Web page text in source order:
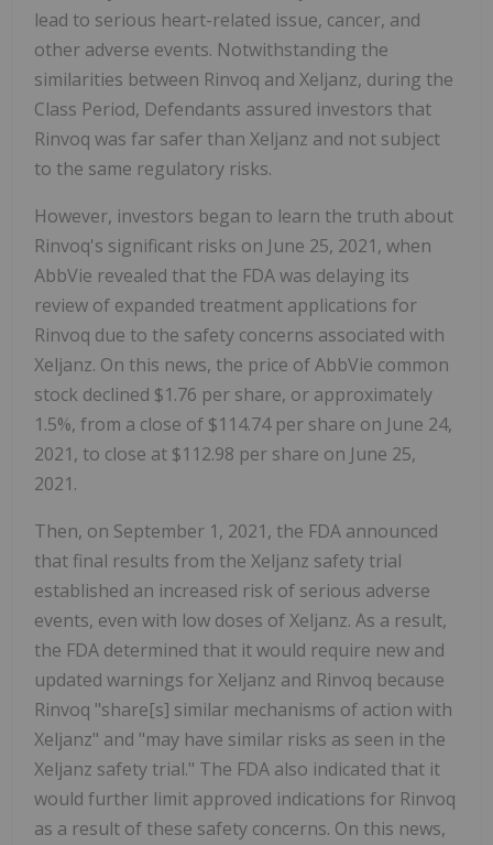
lead to serious heart-related issue, cancer, and
other adverse events. Notwithstanding the
similarities between Rinvoq and Xeljanz, during the
Class Period, Defendants assured investors that
Rinvoq was far safer than Xeljanz and not subject
to the same regulatory risks.
However, investors began to learn the truth about
Rinvoq's significant risks on June 25, 2021, when
AbbVie revealed that the FDA was delaying its
review of expanded treatment applications for
Rinvoq due to the safety concerns associated with
Xeljanz. On this news, the price of AbbVie common
stock declined $1.76 per share, or approximately
1.5%, from a close of $114.74 per share on June 24,
2021, to close at $112.98 per share on June 25,
2021.
Then, on September 1, 2021, the FDA announced
that final results from the Xeljanz safety trial
established an increased risk of serious adverse
events, even with low doses of Xeljanz. As a result,
the FDA determined that it would require new and
updated warnings for Xeljanz and Rinvoq because
Rinvoq "share[s] similar mechanisms of action with
Xeljanz" and "may have similar risks as seen in the
Xeljanz safety trial." The FDA also indicated that it
would further limit approved indications for Rinvoq
as a result of these safety concerns. On this news,